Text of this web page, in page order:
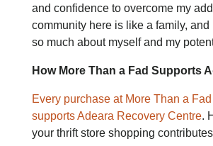
and confidence to overcome my
community here is like a family, and
so much about myself and my
How More Than a Fad Supports
Every purchase at More Than a
supports Adeara Recovery Centre.
your thrift store shopping